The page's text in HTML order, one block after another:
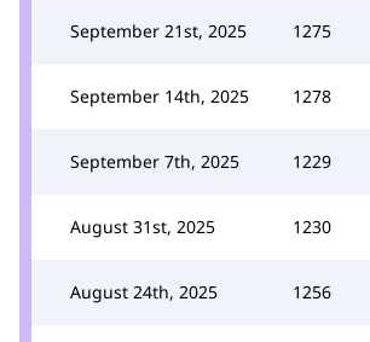
September 21st, 2025 1275
September 14th, 2025 1278
September 7th, 2025 1229
August 31st, 2025 1230
August 24th, 2025 1256